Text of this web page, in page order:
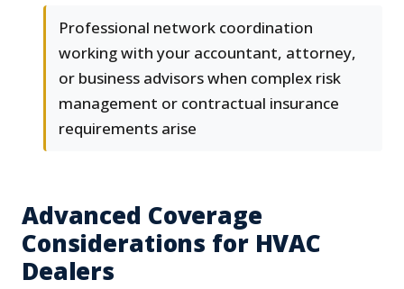
Professional network coordination
working with your accountant, attorney,
or business advisors when complex risk
management or contractual insurance
requirements arise
Advanced Coverage
Considerations for HVAC
Dealers